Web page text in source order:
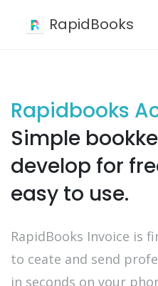
RapidBooks
Rapidbooks
Simple
develop for
easy to use.
RapidBooks Invoice is
to ceate and send
in seconds on your